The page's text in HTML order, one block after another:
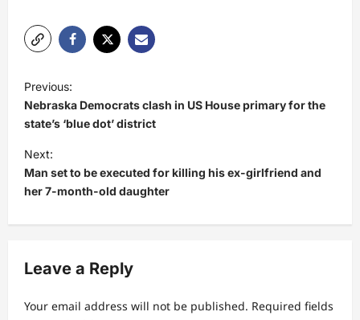
o
s
t
n
a
v
g
a
Previous:
Nebraska Democrats clash in US House primary for the
state’s ‘blue dot’ district
Next:
Man set to be executed for killing his ex-girlfriend and
her 7-month-old daughter
Leave a Reply
Your email address will not be published. Required fields